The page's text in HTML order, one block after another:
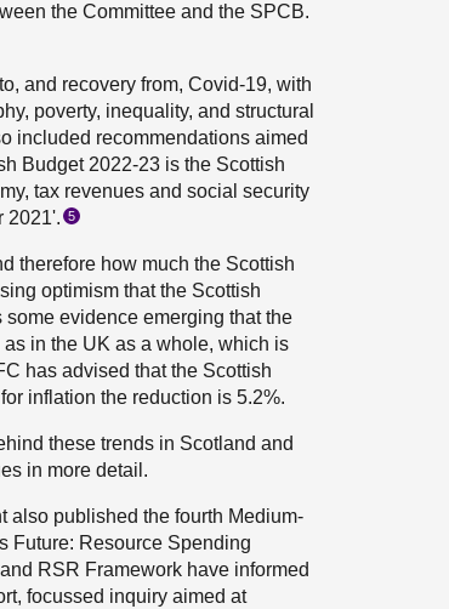
the Committee and the SPCB.
and recovery from, Covid-19, with
poverty, inequality, and structural
included recommendations aimed
Budget 2022-23 is the Scottish
tax revenues and social security
2021'. 5
therefore how much the Scottish
optimism that the Scottish
evidence emerging that the
in the UK as a whole, which is
has advised that the Scottish
inflation the reduction is 5.2%.
these trends in Scotland and
in more detail.
also published the fourth Medium-
Future: Resource Spending
RSR Framework have informed
focussed inquiry aimed at